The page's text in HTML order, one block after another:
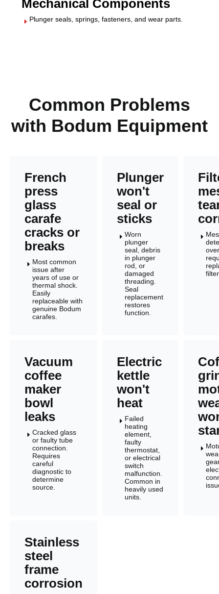
Mechanical Components
E Plunger seals, springs, fasteners, and wear parts.
Common Problems
with Bodum Equipment
French
press
glass
carafe
cracks or
breaks
E Most common
issue after
years of use or
thermal shock.
Easily
replaceable with
genuine Bodum
carafes.
Plunger
won't
seal or
sticks
E Worn
plunger
seal, debris
in plunger
rod, or
damaged
threading.
Seal
replacement
restores
function.
E
Vacuum
coffee
maker
bowl
leaks
E Cracked glass
or faulty tube
connection.
Requires
careful
diagnostic to
determine
source.
Electric
kettle
won't
heat
E Failed
heating
element,
faulty
thermostat,
or electrical
switch
malfunction.
Common in
heavily used
units.
E
Stainless
steel
frame
corrosion